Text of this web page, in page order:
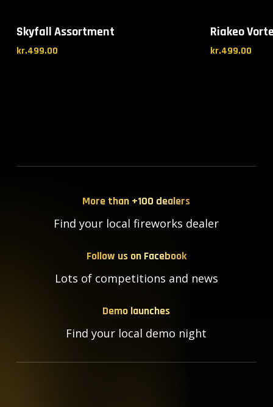
Skyfall Assortment
kr.499.00
Riakeo
kr.499.00
More than +100 dealers
Find your local fireworks dealer
Follow us on Facebook
Lots of competitions and news
Demo launches
Find your local demo night